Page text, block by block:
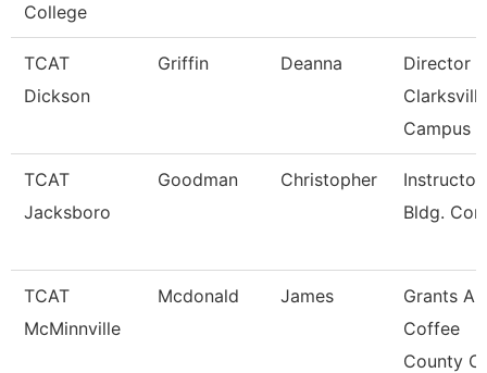
College
TCAT
Dickson
Griffin Deanna
Director
Clarksville
Campus
TCAT
Jacksboro
Goodman Christopher
Bldg.
TCAT
McMinnville
Mcdonald James
Grants
Coffee
County